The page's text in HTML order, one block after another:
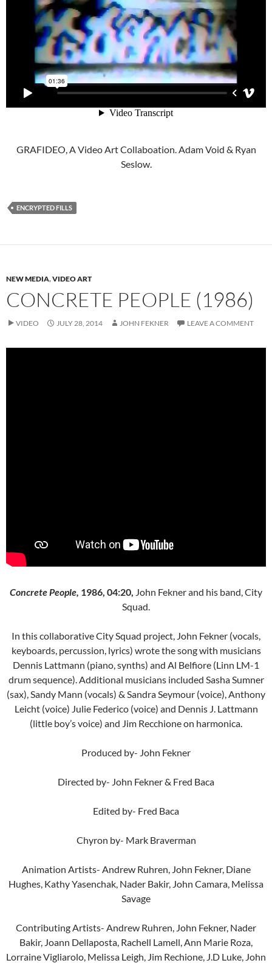
GRAFIDEO, A Video Art Collaboation. Adam Void & Ryan
Seslow.
ENCRYPTED FILLS
NEW MEDIA,VIDEO ART
CONCRETE PEOPLE (1986)
VIDEO JULY 28, 2014 JOHN FEKNER LEAVE A COMMENT
Concrete People, 1986, 04:20, John Fekner and his band, City
Squad.
In this collaborative City Squad project, John Fekner (vocals,
keyboards, percussion, lyrics) wrote the song with musicians
Dennis Lattmann (piano, synths) and Al Belfiore (Linn LM-1
drum sequence). Additional musicians included Sasha Sumner
(sax), Sandy Mann (vocals) & Sandra Seymour (voice), Anthony
Leicht (voice) Julie Federico (voice) and Dennis J. Lattmann
(little boy’s voice) and Jim Recchione on harmonica.
Produced by- John Fekner
Directed by- John Fekner & Fred Baca
Edited by- Fred Baca
Chyron by- Mark Braverman
Animation Artists- Andrew Ruhren, John Fekner, Diane
Hughes, Kathy Yasenchak, Nader Bakir, John Camara, Melissa
Savage
Contributing Artists- Andrew Ruhren, John Fekner, Nader
Bakir, Joann Dellaposta, Rachell Lamell, Ann Marie Roza,
Lorraine Vigliarolo, Melissa Leigh, Jim Rechione, J.D Luke, John